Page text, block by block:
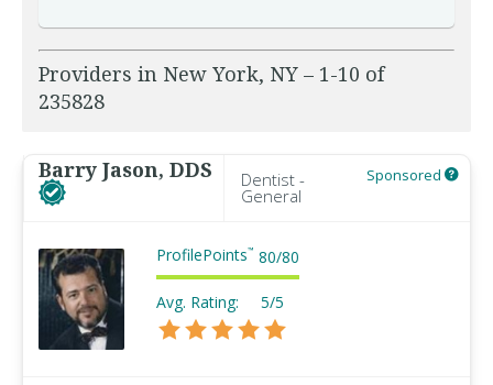
Providers in New York, NY – 1-10 of
235828
Barry Jason, DDS Dentist -
General
Sponsored
ProfilePoints™ 80/80
Avg. Rating: 5/5